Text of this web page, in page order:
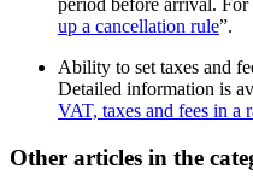
period before arrival. For
up a cancellation rule”.
Ability to set taxes and
Detailed information is
VAT, taxes and fees in a
Other articles in the